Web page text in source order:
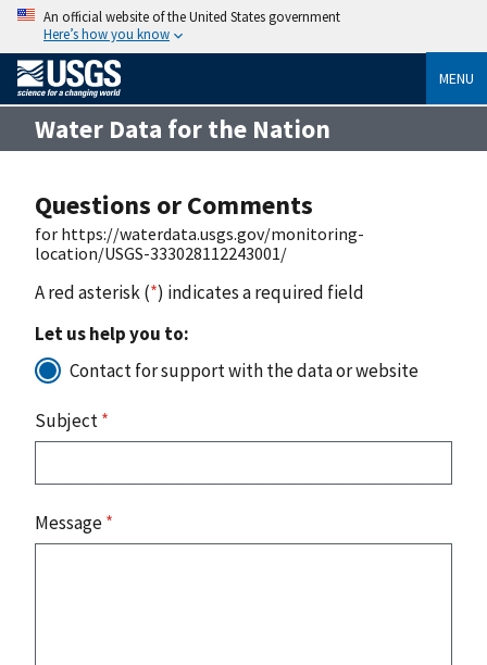
An official website of the United States government
Here’s how you know
MENU
Water Data for the Nation
Questions or Comments
for https://waterdata.usgs.gov/monitoring-
location/USGS-333028112243001/
A red asterisk (*) indicates a required field
Let us help you to:
Contact for support with the data or website
Subject*
Message*